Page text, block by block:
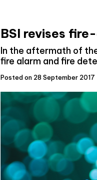
BSI revises
In the aftermath of
fire alarm and fire
Posted on 28 September 2017